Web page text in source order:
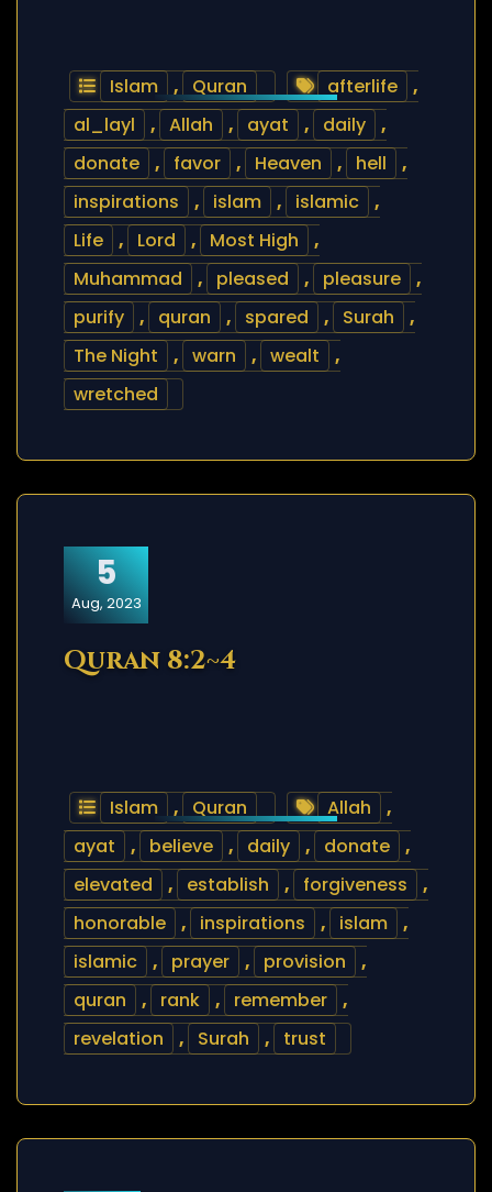
Islam , Quran afterlife
,
al_layl
, Allah , ayat , daily
,
donate
, favor , Heaven , hell
,
inspirations
, islam , islamic
,
Life
, Lord , Most High
,
Muhammad
, pleased , pleasure
,
purify
, quran , spared , Surah
,
The Night
, warn , wealt
,
wretched
5
Aug, 2023
Quran 8:2~4
Islam , Quran Allah
,
ayat
, believe , daily , donate
,
elevated
, establish , forgiveness
,
honorable
, inspirations , islam
,
islamic
, prayer , provision
,
quran
, rank , remember
,
revelation
, Surah , trust